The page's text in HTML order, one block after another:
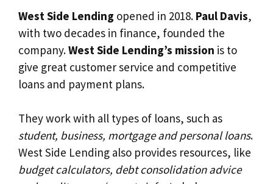
West Side Lending opened in 2018. Paul Davis,
with two decades in finance, founded the
company.West Side Lending’s mission is to
give great customer service and competitive
loans and payment plans.
They work with all types of loans, such as
student, business, mortgage and personal loans.
West Side Lending also provides resources, like
budget calculators, debt consolidation advice